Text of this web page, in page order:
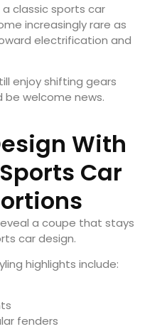
classic sports car
increasingly rare as
electrification and
enjoy shifting gears
be welcome news.
With
Car
a coupe that stays
car design.
highlights include:
fenders